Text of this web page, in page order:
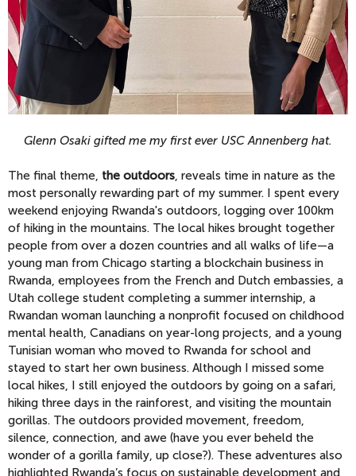
Glenn Osaki gifted me my first ever USC Annenberg hat.
The final theme, the outdoors, reveals time in nature as the
most personally rewarding part of my summer. I spent every
weekend enjoying Rwanda's outdoors, logging over 100km
of hiking in the mountains. The local hikes brought together
people from over a dozen countries and all walks of life—a
young man from Chicago starting a blockchain business in
Rwanda, employees from the French and Dutch embassies, a
Utah college student completing a summer internship, a
Rwandan woman launching a nonprofit focused on childhood
mental health, Canadians on year-long projects, and a young
Tunisian woman who moved to Rwanda for school and
stayed to start her own business. Although I missed some
local hikes, I still enjoyed the outdoors by going on a safari,
hiking three days in the rainforest, and visiting the mountain
gorillas. The outdoors provided movement, freedom,
silence, connection, and awe (have you ever beheld the
wonder of a gorilla family, up close?). These adventures also
highlighted Rwanda’s focus on sustainable development and